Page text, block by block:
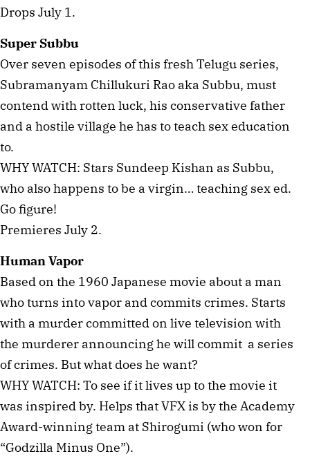
Drops July 1.
Super Subbu
Over seven episodes of this fresh Telugu series,
Subramanyam Chillukuri Rao aka Subbu, must
contend with rotten luck, his conservative father
and a hostile village he has to teach sex education
to.
WHY WATCH: Stars Sundeep Kishan as Subbu,
who also happens to be a virgin… teaching sex ed.
Go figure!
Premieres July 2.
Human Vapor
Based on the 1960 Japanese movie about a man
who turns into vapor and commits crimes. Starts
with a murder committed on live television with
the murderer announcing he will commit a series
of crimes. But what does he want?
WHY WATCH: To see if it lives up to the movie it
was inspired by. Helps that VFX is by the Academy
Award-winning team at Shirogumi (who won for
“Godzilla Minus One”).